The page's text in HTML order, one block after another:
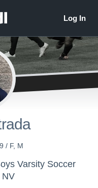
/ F, M
Varsity Soccer
NV